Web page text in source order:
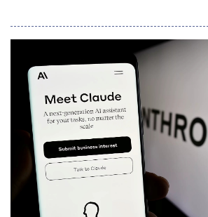
ACM handles every step of the contract
moment a deal hits your inbox to the day it
Nothing gets handed off between systems